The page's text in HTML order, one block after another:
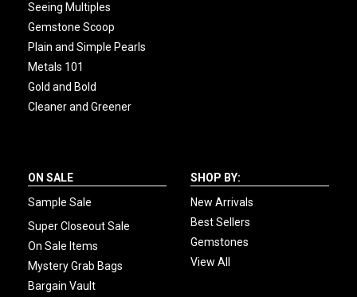
Seeing Multiples
Gemstone Scoop
Plain and Simple Pearls
Metals 101
Gold and Bold
Cleaner and Greener
ON SALE
Sample Sale
Super Closeout Sale
On Sale Items
Mystery Grab Bags
Bargain Vault
SHOP BY:
New Arrivals
Best Sellers
Gemstones
View All